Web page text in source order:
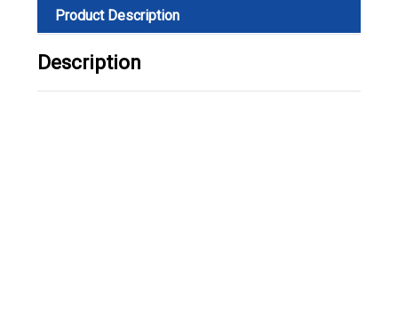
Product Description
Description